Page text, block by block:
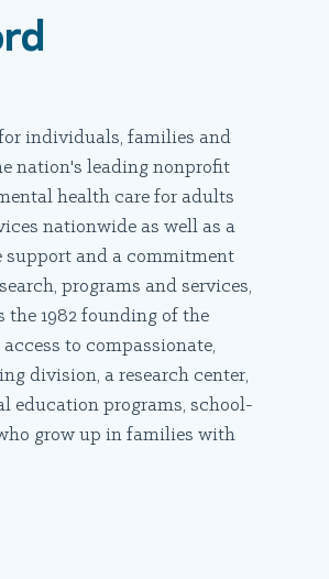
individuals, families and
nation's leading nonprofit
health care for adults
nationwide as well as a
support and a commitment
programs and services,
the 1982 founding of the
to compassionate,
division, a research center,
education programs, school-
grow up in families with